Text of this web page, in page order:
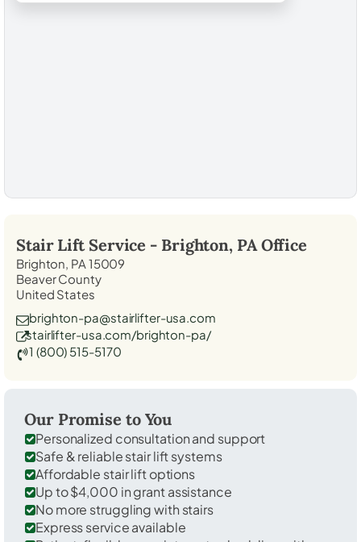
Stair Lift Service - Brighton, PAOffice
Brighton, PA 15009
Beaver County
United States
brighton-pa@stairlifter-usa.com
stairlifter-usa.com/brighton-pa/
1 (800) 515-5170
Our Promise to You
Personalized consultation and support
Safe & reliable stair lift systems
Affordable stair lift options
Up to $4,000 in grant assistance
No more struggling with stairs
Express service available